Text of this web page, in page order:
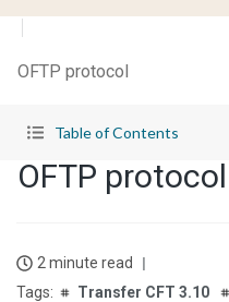
OFTP protocol
Table of Contents
OFTP protocol
2 minute read
Transfer CFT 3.10